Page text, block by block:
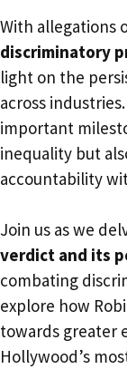
With allegations
discriminatory
light on the
across
important
inequality but
accountability
Join us as we
verdict and its
combating
explore how
towards greater
Hollywood’s